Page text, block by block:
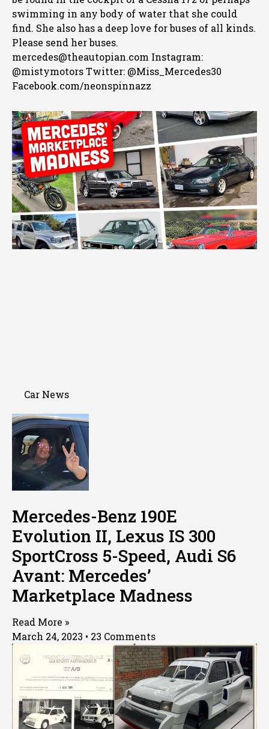
swimming in any body of water that she could
find. She also has a deep love for buses of all kinds.
Please send her buses.
mercedes@theautopian.com Instagram:
@mistymotors Twitter: @Miss_Mercedes30
Facebook.com/neonspinnazz
Car News
Mercedes-Benz 190E
Evolution II, Lexus IS 300
SportCross 5-Speed, Audi S6
Avant: Mercedes’
Marketplace Madness
Read More »
March 24, 2023
23 Comments